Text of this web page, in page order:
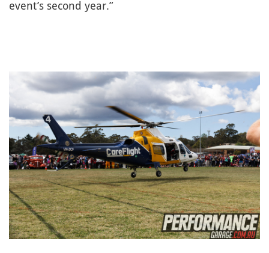
event’s second year.”